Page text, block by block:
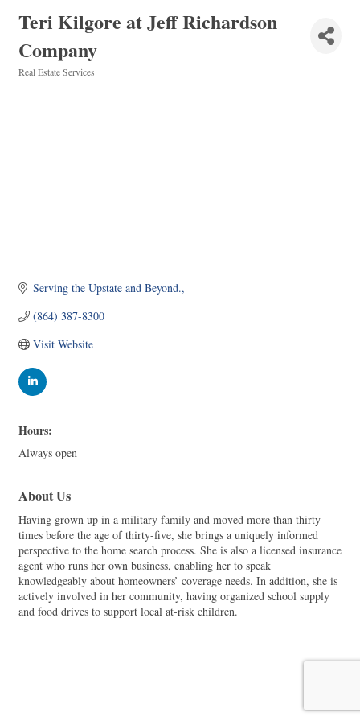
Teri Kilgore at Jeff Richardson
Company
Real Estate Services
Serving the Upstate and Beyond.
(864) 387-8300
Visit Website
Hours:
Always open
About Us
Having grown up in a military family and moved more than thirty
times before the age of thirty-five, she brings a uniquely informed
perspective to the home search process. She is also a licensed insurance
agent who runs her own business, enabling her to speak
knowledgeably about homeowners’ coverage needs. In addition, she is
actively involved in her community, having organized school supply
and food drives to support local at-risk children.